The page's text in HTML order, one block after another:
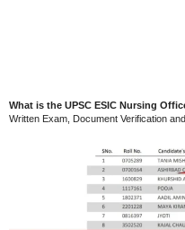
What is the UPSC ESIC Nursing
Written Exam, Document Verification